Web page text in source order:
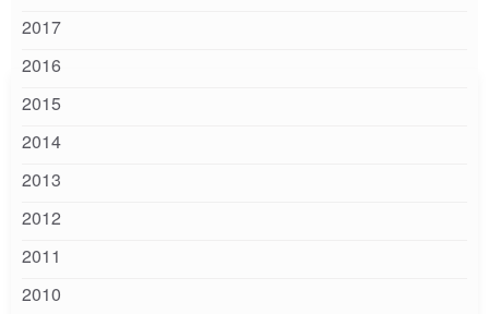
2017
2016
2015
2014
2013
2012
2011
2010